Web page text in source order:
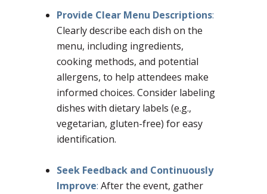
Provide Clear Menu Descriptions:
Clearly describe each dish on the
menu, including ingredients,
cooking methods, and potential
allergens, to help attendees make
informed choices. Consider labeling
dishes with dietary labels (e.g.,
vegetarian, gluten-free) for easy
identification.
Seek Feedback and Continuously
Improve: After the event, gather